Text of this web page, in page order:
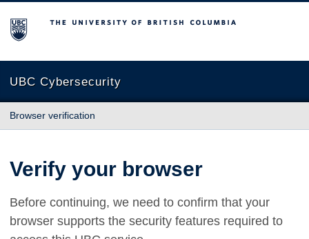
The University of British Columbia
UBC Cybersecurity
Browser verification
Verify your browser
Before continuing, we need to confirm that your
browser supports the security features required to